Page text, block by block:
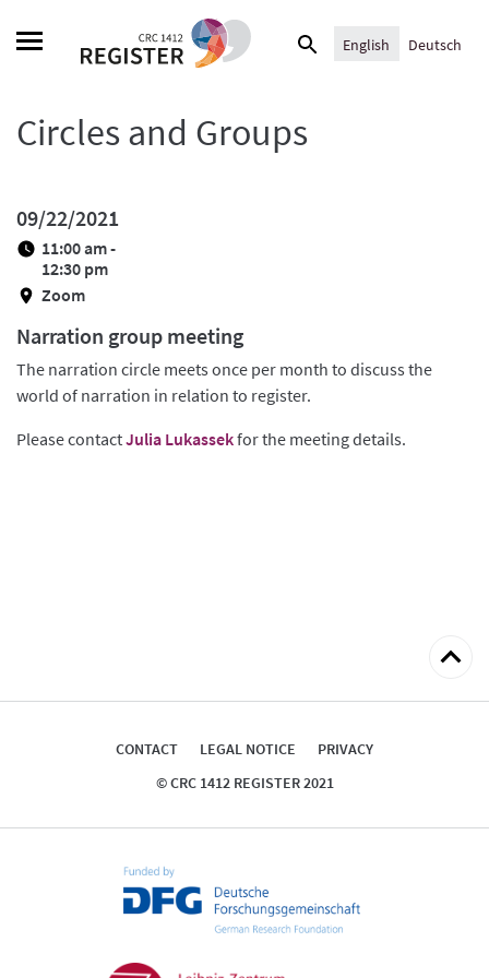
Search
English Deutsch
Circles and Groups
09/22/2021
11:00 am -
12:30 pm
Zoom
Narration group meeting
The narration circle meets once per month to discuss the
world of narration in relation to register.
Please contactJulia Lukassekfor the meeting details.
Back
top
CONTACT LEGAL NOTICE
PRIVACY
© CRC 1412 REGISTER 2021